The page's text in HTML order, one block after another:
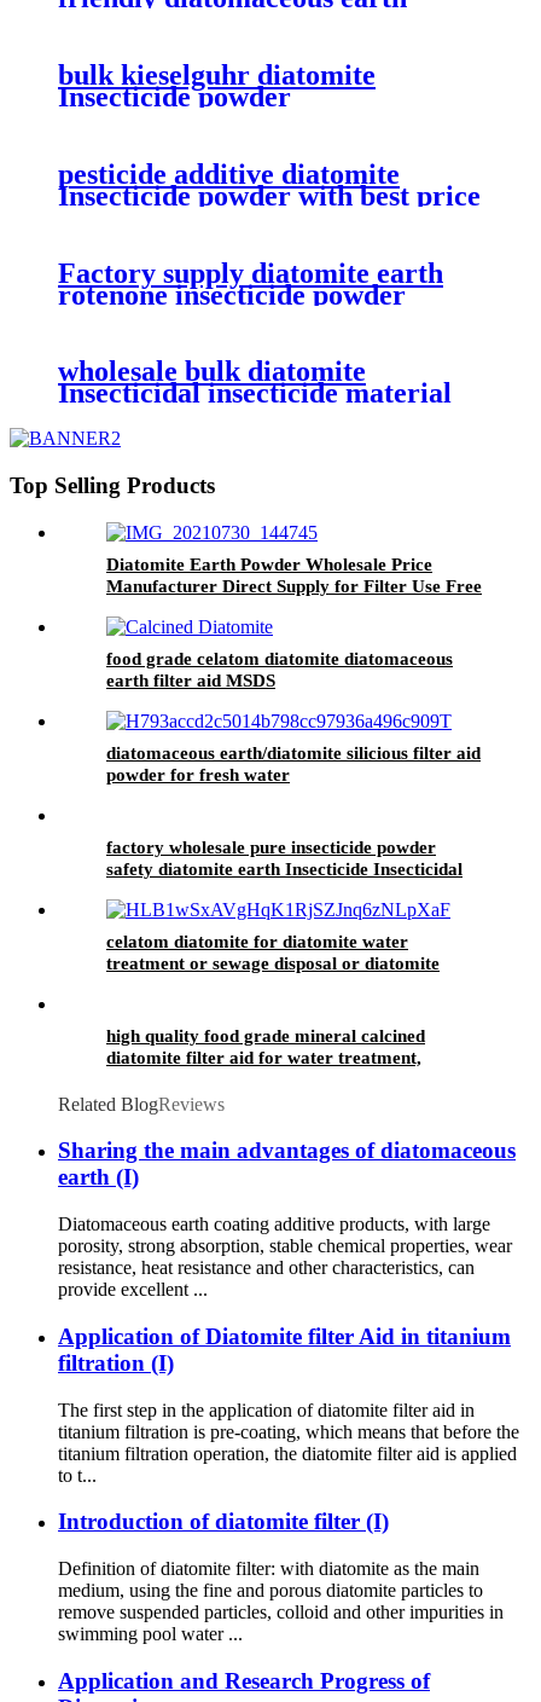
powder for insecticide
bulk kieselguhr diatomite
Insecticide powder
pesticide additive diatomite
Insecticide powder with best price
Factory supply diatomite earth
rotenone insecticide powder
wholesale bulk diatomite
Insecticidal insecticide material
Top Selling Products
Diatomite Earth Powder Wholesale Price
Manufacturer Direct Supply for Filter Use Free
food grade celatom diatomite diatomaceous
earth filter aid MSDS
diatomaceous earth/diatomite silicious filter aid
powder for fresh water
factory wholesale pure insecticide powder
safety diatomite earth Insecticide Insecticidal
celatom diatomite for diatomite water
treatment or sewage disposal or diatomite
high quality food grade mineral calcined
diatomite filter aid for water treatment,
Related BlogReviews
Sharing the main advantages of diatomaceous
earth (I)
Diatomaceous earth coating additive products, with large
porosity, strong absorption, stable chemical properties, wear
resistance, heat resistance and other characteristics, can
provide excellent ...
Application of Diatomite filter Aid in titanium
filtration (I)
The first step in the application of diatomite filter aid in
titanium filtration is pre-coating, which means that before the
titanium filtration operation, the diatomite filter aid is applied
to t...
Introduction of diatomite filter (I)
Definition of diatomite filter: with diatomite as the main
medium, using the fine and porous diatomite particles to
remove suspended particles, colloid and other impurities in
swimming pool water ...
Application and Research Progress of